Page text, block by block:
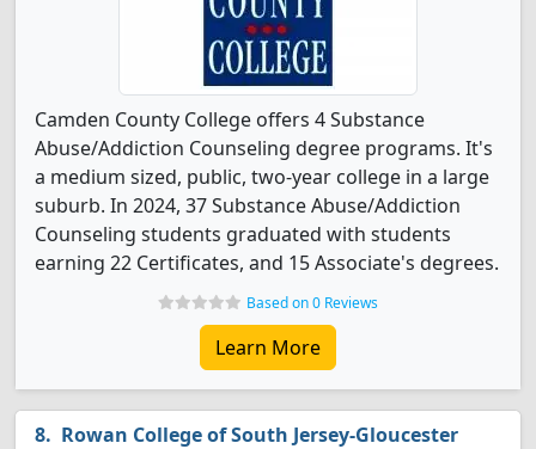
Camden County College offers 4 Substance
Abuse/Addiction Counseling degree programs. It's
a medium sized, public, two-year college in a large
suburb. In 2024, 37 Substance Abuse/Addiction
Counseling students graduated with students
earning 22 Certificates, and 15 Associate's degrees.
Based on 0 Reviews
Learn More
Rowan College of South Jersey-Gloucester